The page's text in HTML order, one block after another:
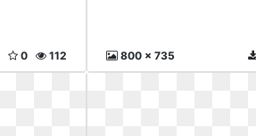
112
0 800 x 735